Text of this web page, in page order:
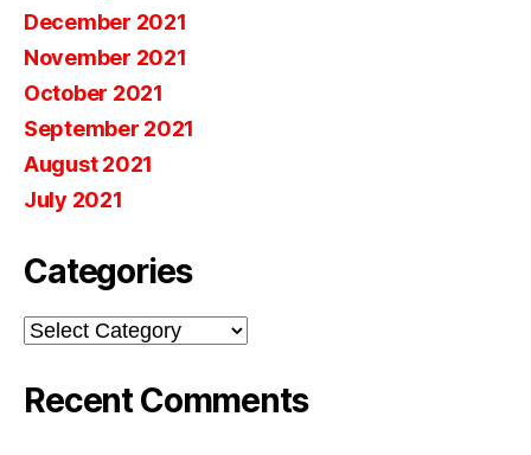
December 2021
November 2021
October 2021
September 2021
August 2021
July 2021
Categories
Categories
Recent Comments